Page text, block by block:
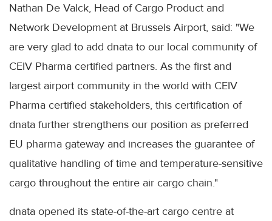
Nathan De Valck, Head of Cargo Product and
Network Development at Brussels Airport, said: "We
are very glad to add dnata to our local community of
CEIV Pharma certified partners. As the first and
largest airport community in the world with CEIV
Pharma certified stakeholders, this certification of
dnata further strengthens our position as preferred
EU pharma gateway and increases the guarantee of
qualitative handling of time and temperature-sensitive
cargo throughout the entire air cargo chain."
dnata opened its state-of-the-art cargo centre at